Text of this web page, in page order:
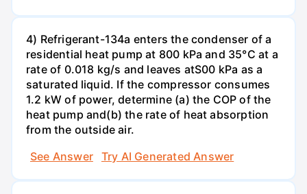
4) Refrigerant-134a enters the condenser of a
residential heat pump at 800 kPa and 35°C at a
rate of 0.018 kg/s and leaves atS00 kPa as a
saturated liquid. If the compressor consumes
1.2 kW of power, determine (a) the COP of the
heat pump and(b) the rate of heat absorption
from the outside air.
See Answer
Try AI Generated Answer